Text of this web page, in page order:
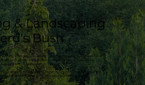
& Landscaping
Bush
Bush, London need to work hard — providing space to relax, entertain and
Developments delivers gardening & landscaping that balances
and materials suited to everyday use.
or shaping the outside space for a new project in Shepherd's Bush, we
a result that feels aligned with the property and its surroundings.